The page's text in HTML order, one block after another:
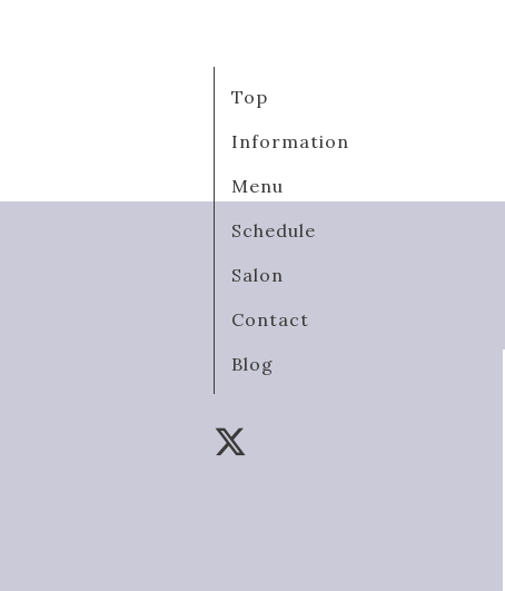
Top
Information
Menu
Schedule
Salon
Contact
Blog